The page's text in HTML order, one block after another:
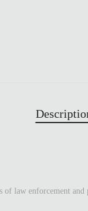
law enforcement